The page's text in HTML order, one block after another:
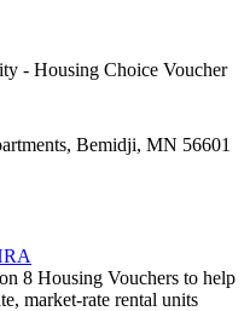
- Housing Choice Voucher
Bemidji, MN 56601
8 Housing Vouchers to help
market-rate rental units